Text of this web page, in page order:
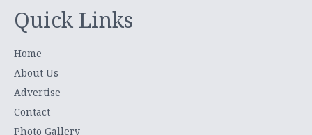
Quick Links
Home
About Us
Advertise
Contact
Photo Gallery